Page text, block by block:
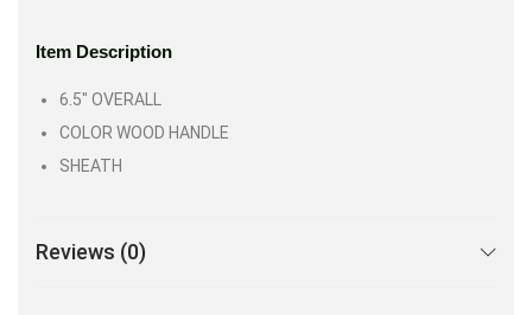
Item Description
6.5″ OVERALL
COLOR WOOD HANDLE
SHEATH
Reviews (0)